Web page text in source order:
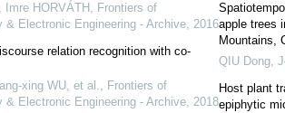
Imre HORVÁTH , Frontiers of
& Electronic Engineering - Archive, 2016
relation recognition with co-
xing WU, et al., Frontiers of
& Electronic Engineering - Archive, 2018
apple trees
Mountains,
QIU Dong,
Host plant
epiphytic